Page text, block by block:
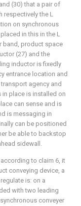
(30) that a pair of
respectively the L
on synchronous
in this in the L
band, product space
(27) and the
inductor is fixedly
entrance location and
agency and
in place is installed on
can sense and is
is messaging in
can be positioned
be able to backstop
sidewall.
to claim 6, it
conveying device, a
is: on a
with two leading
conveyer